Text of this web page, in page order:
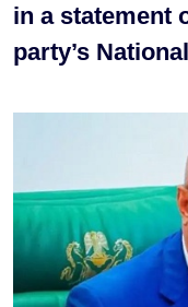
in a statement
party’s